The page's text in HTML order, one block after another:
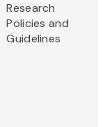
Research
Policies and
Guidelines